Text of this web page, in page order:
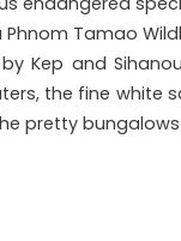
Tamao
Kep and
the fine white
pretty